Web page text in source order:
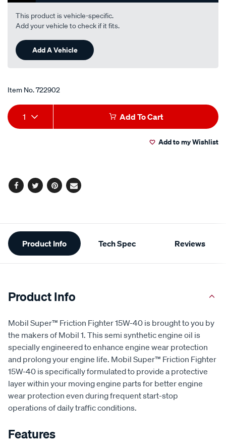
This product is vehicle-specific.
Add your vehicle to check if it fits.
Add A Vehicle
Item No.722902
Add
to
Product
Actions
1 Add To Cart
Add to my Wishlist
Facebook
TwitterPinterest
Email
Additional
Information
Product Info Tech Spec Reviews
Product Info
Mobil Super™ Friction Fighter 15W-40 is brought to you by
the makers of Mobil 1. This semi synthetic engine oil is
specially engineered to enhance engine wear protection
and prolong your engine life. Mobil Super™ Friction Fighter
15W-40 is specifically formulated to provide a protective
layer within your moving engine parts for better engine
wear protection even during frequent start-stop
operations of daily traffic conditions.
Features